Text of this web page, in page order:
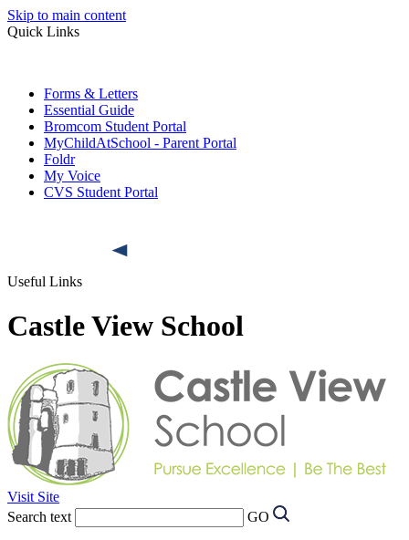
Skip to main content
Quick Links
Forms & Letters
Essential Guide
Bromcom Student Portal
MyChildAtSchool - Parent Portal
Foldr
My Voice
CVS Student Portal
Useful Links
Castle View School
Visit Site
Search text
GO